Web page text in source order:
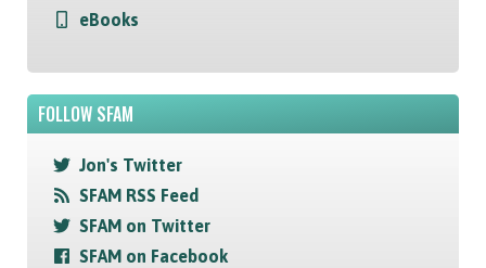
eBooks
FOLLOW SFAM
Jon's Twitter
SFAM RSS Feed
SFAM on Twitter
SFAM on Facebook